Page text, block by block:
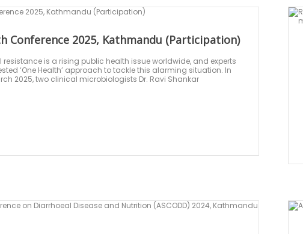
Conference 2025, Kathmandu (Participation)
is a rising public health issue worldwide, and experts
‘One Health’ approach to tackle this alarming situation. In
2025, two clinical microbiologists Dr. Ravi Shankar